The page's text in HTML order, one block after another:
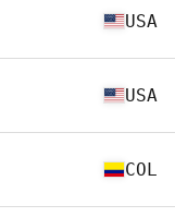
USA
USA
COL